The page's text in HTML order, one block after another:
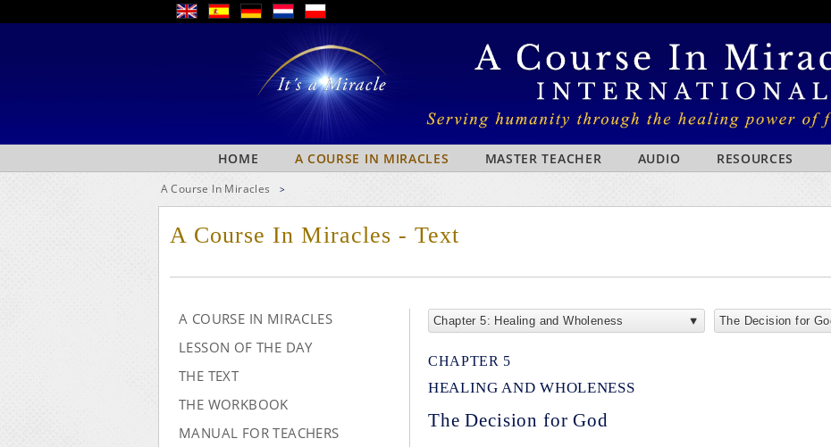
HOME A COURSE IN MIRACLES MASTER TEACHER AUDIO RESOURCES
A Course In Miracles >
A Course In Miracles - Text
A COURSE IN MIRACLES
LESSON OF THE DAY
THE TEXT
THE WORKBOOK
MANUAL FOR TEACHERS
Chapter 5: Healing and Wholeness The Decision for
CHAPTER 5
HEALING AND WHOLENESS
The Decision for God